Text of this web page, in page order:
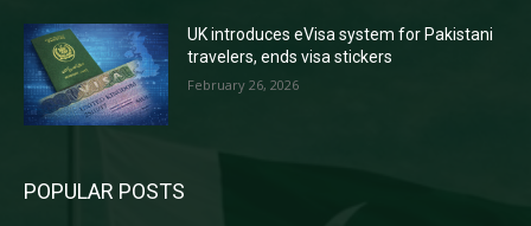
UK introduces eVisa system for Pakistani
travelers, ends visa stickers
February 26, 2026
POPULAR POSTS